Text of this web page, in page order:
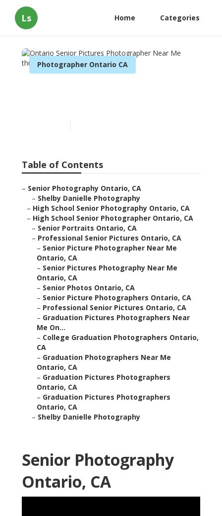
Ls Home Categories
Photographer Ontario CA
Table of Contents
– Senior Photography Ontario, CA
– Shelby Danielle Photography
– High School Senior Photography Ontario, CA
– High School Senior Photographer Ontario, CA
– Senior Portraits Ontario, CA
– Professional Senior Pictures Ontario, CA
– Senior Picture Photographer Near Me
Ontario, CA
– Senior Pictures Photography Near Me
Ontario, CA
– Senior Photos Ontario, CA
– Senior Picture Photographers Ontario, CA
– Professional Senior Pictures Ontario, CA
– Graduation Pictures Photographers Near
Me On...
– College Graduation Photographers Ontario,
CA
– Graduation Photographers Near Me
Ontario, CA
– Graduation Pictures Photographers
Ontario, CA
– Graduation Pictures Photographers
Ontario, CA
– Shelby Danielle Photography
Senior Photography
Ontario, CA